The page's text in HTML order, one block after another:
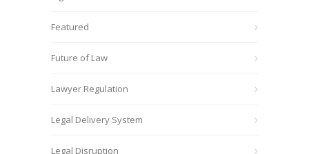
Featured
Future of Law
Lawyer Regulation
Legal Delivery System
Legal Disruption